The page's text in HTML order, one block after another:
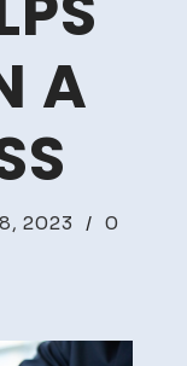
A
2023 / 0